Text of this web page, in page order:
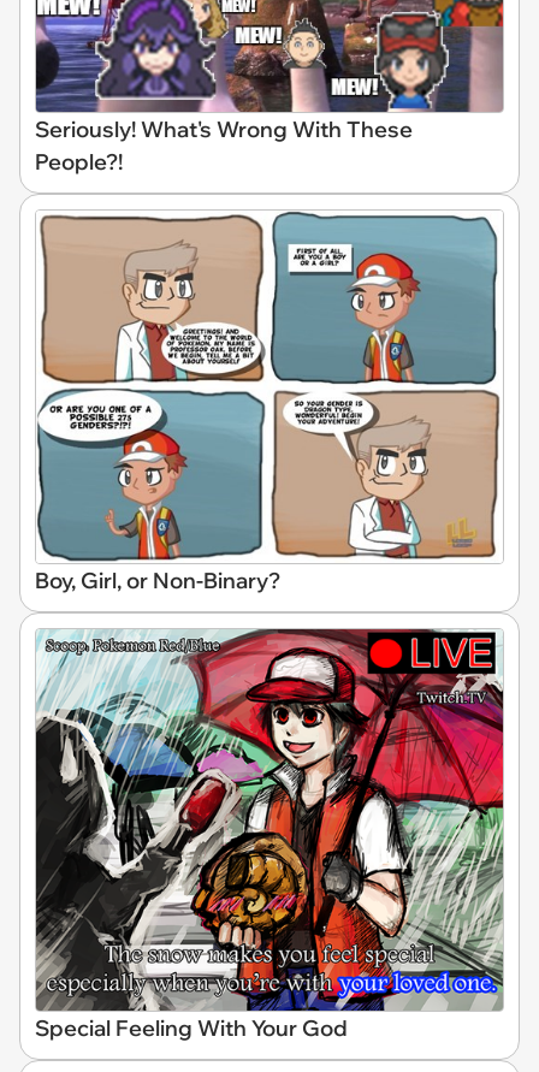
Seriously! What's Wrong With These
People?!
Boy, Girl, or Non-Binary?
Special Feeling With Your God